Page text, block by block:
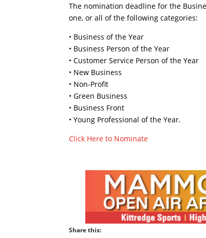
The nomination deadline for the
one, or all of the following categories:
• Business of the Year
• Business Person of the Year
• Customer Service Person of the Year
• New Business
• Non-Profit
• Green Business
• Business Front
• Young Professional of the Year.
Click Here to Nominate
Share this: